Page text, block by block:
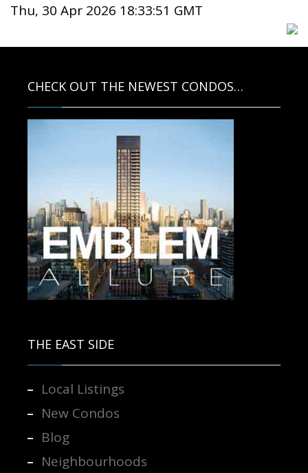
Thu, 30 Apr 2026 18:33:51 GMT
CHECK OUT THE NEWEST CONDOS…
THE EAST SIDE
Local Listings
New Condos
Blog
Neighbourhoods